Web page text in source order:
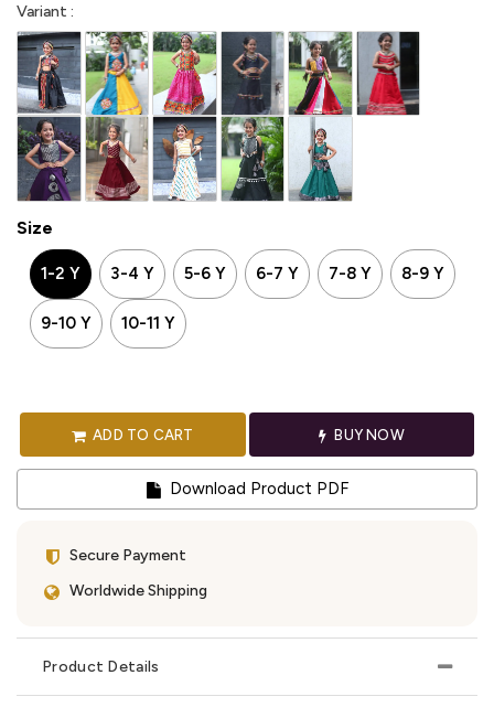
Variant :
Size
1-2 Y 3-4 Y 5-6 Y 6-7 Y 7-8 Y 8-9 Y
9-10 Y 10-11 Y
ADD TO CART BUY NOW
Download Product PDF
Secure Payment
Worldwide Shipping
Product Details